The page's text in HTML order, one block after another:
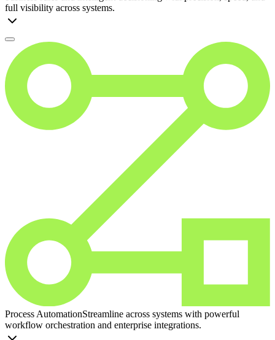
full visibility across systems.
Process AutomationStreamline across systems with powerful
workflow orchestration and enterprise integrations.